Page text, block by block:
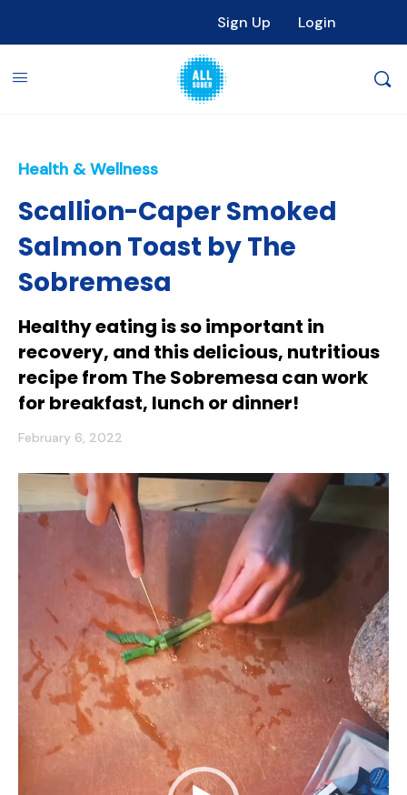
Sign Up Login
Health & Wellness
Scallion-Caper Smoked
Salmon Toast by The
Sobremesa
Healthy eating is so important in
recovery, and this delicious, nutritious
recipe from The Sobremesa can work
for breakfast, lunch or dinner!
February 6, 2022
Player